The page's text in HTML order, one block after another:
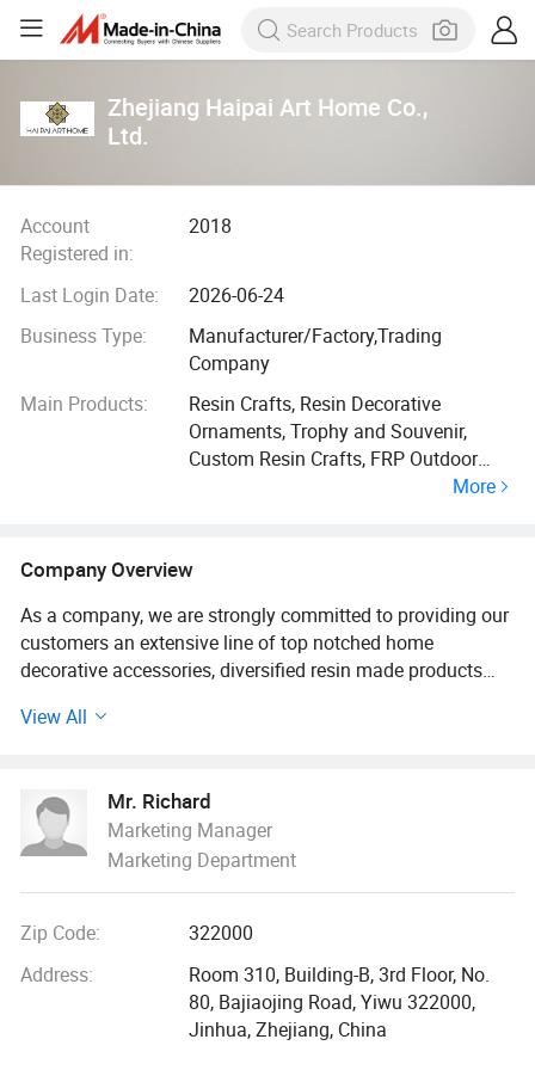
Zhejiang Haipai Art Home Co.,
Ltd.
Account
Registered in:
2018
Last Login Date:
2026-06-24
Business Type:
Manufacturer/Factory,Trading
Company
Main Products:
Resin Crafts, Resin Decorative
Ornaments, Trophy and Souvenir,
Custom Resin Crafts, FRP Outdoor
Sculptures, Vinyl/ABS Toys and Dolls,
Sculptures, Resin Crafts
More
Company Overview
As a company, we are strongly committed to providing our
customers an extensive line of top notched home
decorative accessories, diversified resin made products
customized designs that suit various needs of the market.
Our products are currently marketed in North America,
Europe and Australia, MID east (UAE and Saudi Arabia)
etc.
For any customization request, please inform us specific
details of your project, like dimensions, clear pictures, 3D
models, order quantity, pakcaging request, hence we can
quote to you precisely and promptly.
View All
Mr. Richard
Marketing Manager
Marketing Department
Zip Code:
322000
Address:
Room 310, Building-B, 3rd Floor, No.
80, Bajiaojing Road, Yiwu 322000,
Jinhua, Zhejiang, China